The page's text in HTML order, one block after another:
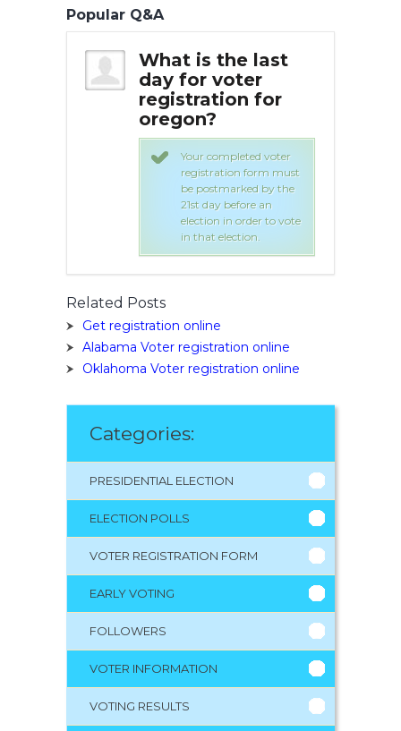
Popular Q&A
What is the last
day for voter
registration for
oregon?
Your completed voter
registration form must
be postmarked by the
21st day before an
election in order to vote
in that election.
Related Posts
Get registration online
Alabama Voter registration online
Oklahoma Voter registration online
Categories:
PRESIDENTIAL ELECTION
ELECTION POLLS
VOTER REGISTRATION FORM
EARLY VOTING
FOLLOWERS
VOTER INFORMATION
VOTING RESULTS